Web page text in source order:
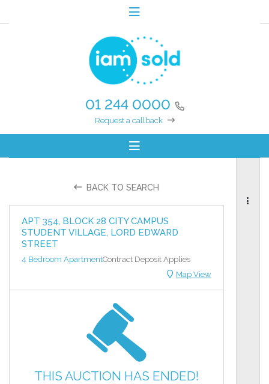
01 244 0000
Request a callback
BACK TO SEARCH
APT 354, BLOCK 28 CITY CAMPUS
STUDENT VILLAGE, LORD EDWARD
STREET
4 Bedroom ApartmentContract Deposit Applies
Map View
THIS AUCTION HAS ENDED!